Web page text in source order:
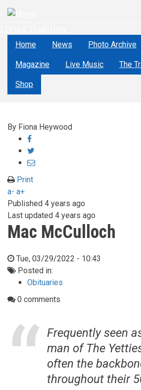
Skip
contentHome News Photo Archive
Magazine Live Music The
Shop
By Fiona Heywood
Share
on
Facebook
on
Share
Print
a- a+
Published 4 years ago
Last updated 4 years ago
Mac McCulloch
Tue, 03/29/2022 - 10:43
Posted in:
Obituaries
0 comments
Frequently seen
man of The
often the
throughout their